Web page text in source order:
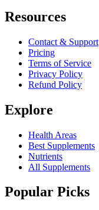
Resources
Contact & Support
Pricing
Terms of Service
Privacy Policy
Refund Policy
Explore
Health Areas
Best Supplements
Nutrients
All Supplements
Popular Picks